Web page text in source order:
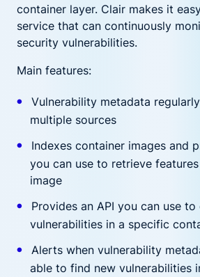
container layer. Clair makes it
service that can continuously
security vulnerabilities.
Main features:
Vulnerability metadata
multiple sources
Indexes container images and
you can use to retrieve
image
Provides an API you can use to
vulnerabilities in a specific
Alerts when vulnerability
able to find new vulnerabilities